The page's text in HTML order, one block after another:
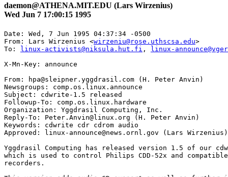
daemon@ATHENA.MIT.EDU (Lars Wirzenius)
Wed Jun 7 17:00:15 1995
Date: Wed, 7 Jun 1995 04:37:34 -0500
From: Lars Wirzenius <wirzeniu@rose.uthscsa.edu>
To:
linux-activists@niksula.hut.fi ,
linux-
X-Mn-Key: announce
From: hpa@sleipner.yggdrasil.com (H. Peter Anvin)
Newsgroups: comp.os.linux.announce
Subject: cdwrite-1.5 released
Followup-To: comp.os.linux.hardware
Organization: Yggdrasil Computing, Inc.
Reply-To: Peter.Anvin@linux.org (H. Peter Anvin)
Keywords: cdwrite cdr cdrom audio
Approved: linux-announce@news.ornl.gov (Lars Wirzenius)
Yggdrasil Computing has released version 1.5 of our
which is used to control Philips CDD-52x and compatible
recorders.